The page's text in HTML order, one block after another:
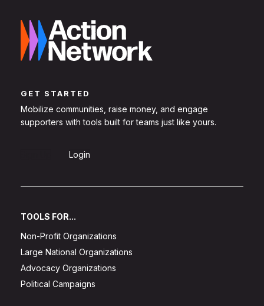
GET STARTED
Mobilize communities, raise money, and engage
supporters with tools built for teams just like yours.
Login
TOOLS FOR...
Non-Profit Organizations
Large National Organizations
Advocacy Organizations
Political Campaigns